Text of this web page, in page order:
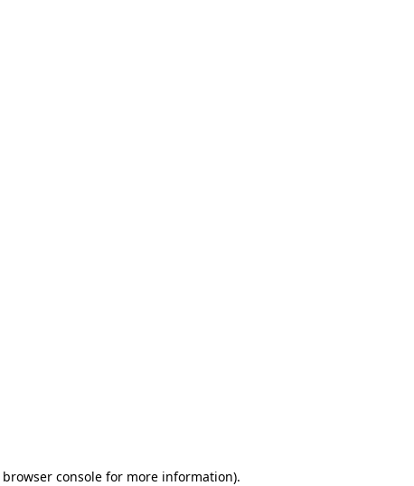
browser consolefor more information).